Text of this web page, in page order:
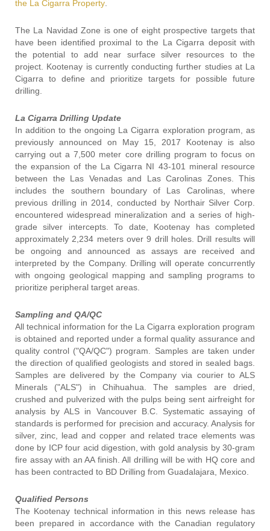
the La Cigarra Property
The La Navidad Zone is one of eight prospective targets that
have been identified proximal to the La Cigarra deposit with
the potential to add near surface silver resources to the
project. Kootenay is currently conducting further studies at La
Cigarra to define and prioritize targets for possible future
drilling.
La Cigarra Drilling Update
In addition to the ongoing La Cigarra exploration program, as
previously announced on May 15, 2017 Kootenay is also
carrying out a 7,500 meter core drilling program to focus on
the expansion of the La Cigarra NI 43-101 mineral resource
between the Las Venadas and Las Carolinas Zones. This
includes the southern boundary of Las Carolinas, where
previous drilling in 2014, conducted by Northair Silver Corp.
encountered widespread mineralization and a series of high-
grade silver intercepts. To date, Kootenay has completed
approximately 2,234 meters over 9 drill holes. Drill results will
be ongoing and announced as assays are received and
interpreted by the Company. Drilling will operate concurrently
with ongoing geological mapping and sampling programs to
prioritize peripheral target areas.
Sampling and QA/QC
All technical information for the La Cigarra exploration program
is obtained and reported under a formal quality assurance and
quality control ("QA/QC") program. Samples are taken under
the direction of qualified geologists and stored in sealed bags.
Samples are delivered by the Company via courier to ALS
Minerals ("ALS") in Chihuahua. The samples are dried,
crushed and pulverized with the pulps being sent airfreight for
analysis by ALS in Vancouver B.C. Systematic assaying of
standards is performed for precision and accuracy. Analysis for
silver, zinc, lead and copper and related trace elements was
done by ICP four acid digestion, with gold analysis by 30-gram
fire assay with an AA finish. All drilling will be with HQ core and
has been contracted to BD Drilling from Guadalajara, Mexico.
Qualified Persons
The Kootenay technical information in this news release has
been prepared in accordance with the Canadian regulatory